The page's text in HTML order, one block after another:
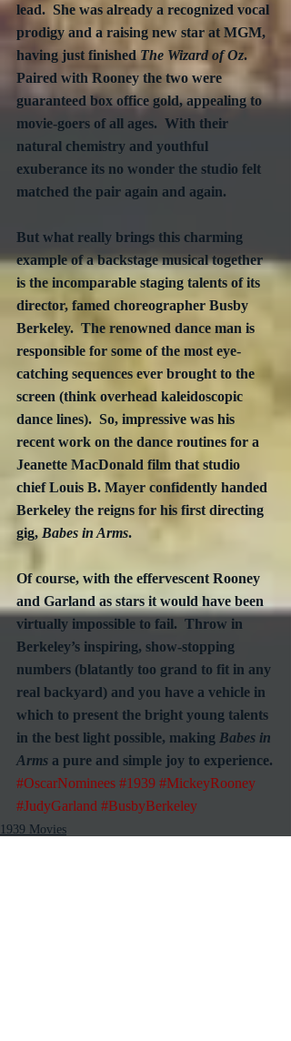
lead.  She was already a recognized vocal
prodigy and a raising new star at MGM,
having just finished The Wizard of Oz.
Paired with Rooney the two were
guaranteed box office gold, appealing to
movie-goers of all ages.  With their
natural chemistry and youthful
exuberance its no wonder the studio felt
matched the pair again and again.
But what really brings this charming
example of a backstage musical together
is the incomparable staging talents of its
director, famed choreographer Busby
Berkeley.  The renowned dance man is
responsible for some of the most eye-
catching sequences ever brought to the
screen (think overhead kaleidoscopic
dance lines).  So, impressive was his
recent work on the dance routines for a
Jeanette MacDonald film that studio
chief Louis B. Mayer confidently handed
Berkeley the reigns for his first directing
gig, Babes in Arms.
Of course, with the effervescent Rooney
and Garland as stars it would have been
virtually impossible to fail.  Throw in
Berkeley’s inspiring, show-stopping
numbers (blatantly too grand to fit in any
real backyard) and you have a vehicle in
which to present the bright young talents
in the best light possible, making Babes in
Arms a pure and simple joy to experience.
#OscarNominees #1939 #MickeyRooney
#JudyGarland #BusbyBerkeley
1939 Movies